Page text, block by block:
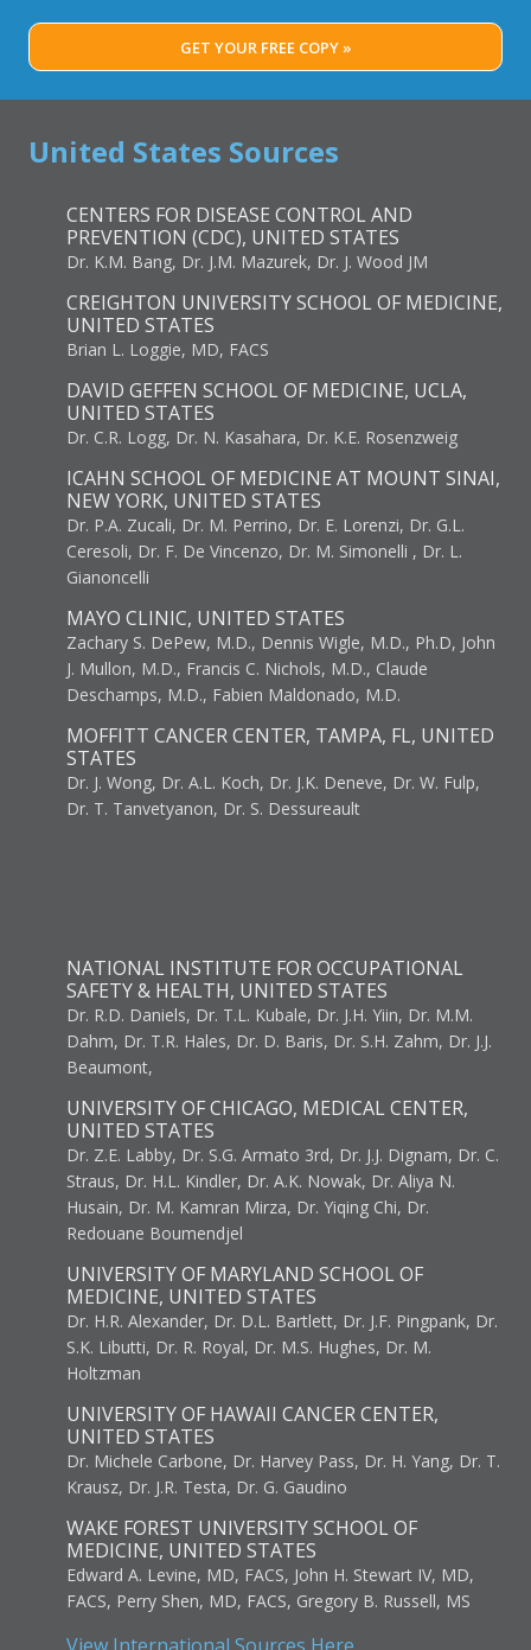
GET YOUR FREE COPY »
United States Sources
CENTERS FOR DISEASE CONTROL AND
PREVENTION (CDC), UNITED STATES
Dr. K.M. Bang, Dr. J.M. Mazurek, Dr. J. Wood JM
CREIGHTON UNIVERSITY SCHOOL OF MEDICINE,
UNITED STATES
Brian L. Loggie, MD, FACS
DAVID GEFFEN SCHOOL OF MEDICINE, UCLA,
UNITED STATES
Dr. C.R. Logg, Dr. N. Kasahara, Dr. K.E. Rosenzweig
ICAHN SCHOOL OF MEDICINE AT MOUNT SINAI,
NEW YORK, UNITED STATES
Dr. P.A. Zucali, Dr. M. Perrino, Dr. E. Lorenzi, Dr. G.L.
Ceresoli, Dr. F. De Vincenzo, Dr. M. Simonelli , Dr. L.
Gianoncelli
MAYO CLINIC, UNITED STATES
Zachary S. DePew, M.D., Dennis Wigle, M.D., Ph.D, John
J. Mullon, M.D., Francis C. Nichols, M.D., Claude
Deschamps, M.D., Fabien Maldonado, M.D.
MOFFITT CANCER CENTER, TAMPA, FL, UNITED
STATES
Dr. J. Wong, Dr. A.L. Koch, Dr. J.K. Deneve, Dr. W. Fulp,
Dr. T. Tanvetyanon, Dr. S. Dessureault
NATIONAL INSTITUTE FOR OCCUPATIONAL
SAFETY & HEALTH, UNITED STATES
Dr. R.D. Daniels, Dr. T.L. Kubale, Dr. J.H. Yiin, Dr. M.M.
Dahm, Dr. T.R. Hales, Dr. D. Baris, Dr. S.H. Zahm, Dr. J.J.
Beaumont,
UNIVERSITY OF CHICAGO, MEDICAL CENTER,
UNITED STATES
Dr. Z.E. Labby, Dr. S.G. Armato 3rd, Dr. J.J. Dignam, Dr. C.
Straus, Dr. H.L. Kindler, Dr. A.K. Nowak, Dr. Aliya N.
Husain, Dr. M. Kamran Mirza, Dr. Yiqing Chi, Dr.
Redouane Boumendjel
UNIVERSITY OF MARYLAND SCHOOL OF
MEDICINE, UNITED STATES
Dr. H.R. Alexander, Dr. D.L. Bartlett, Dr. J.F. Pingpank, Dr.
S.K. Libutti, Dr. R. Royal, Dr. M.S. Hughes, Dr. M.
Holtzman
UNIVERSITY OF HAWAII CANCER CENTER,
UNITED STATES
Dr. Michele Carbone, Dr. Harvey Pass, Dr. H. Yang, Dr. T.
Krausz, Dr. J.R. Testa, Dr. G. Gaudino
WAKE FOREST UNIVERSITY SCHOOL OF
MEDICINE, UNITED STATES
Edward A. Levine, MD, FACS, John H. Stewart IV, MD,
FACS, Perry Shen, MD, FACS, Gregory B. Russell, MS